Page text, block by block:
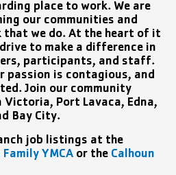
place to work. We are
our communities and
that we do. At the heart of it
to make a difference in
participants, and staff.
passion is contagious, and
Join our community
Port Lavaca, Edna,
Bay City.
job listings at the
YMCA or the Calhoun